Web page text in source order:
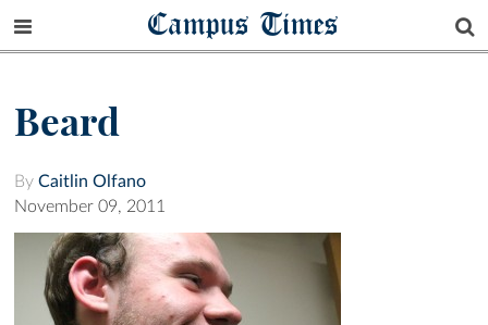
Campus Times
Beard
By Caitlin Olfano
November 09, 2011